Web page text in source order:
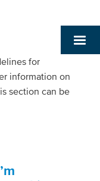
for
information on
section can be